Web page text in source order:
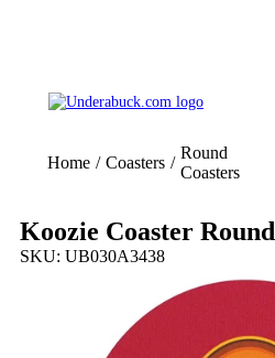
Home / Coasters /
Round
Coasters
Koozie Coaster Round
SKU: UB030A3438